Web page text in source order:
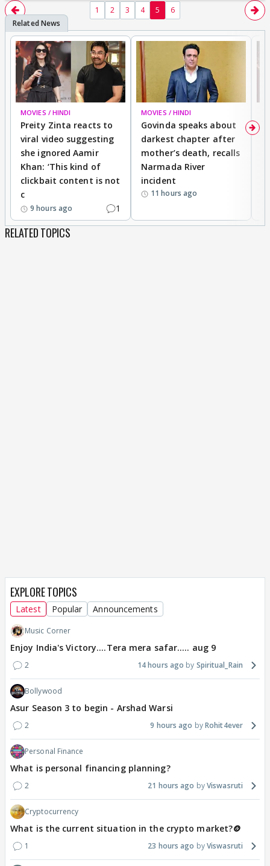
1 2 3 4 5 6
MOVIES / HINDI
Preity Zinta reacts to
viral video suggesting
she ignored Aamir
Khan: ‘This kind of
clickbait content is not
c
9 hours ago 1
MOVIES / HINDI
Govinda speaks about
darkest chapter after
mother’s death, recalls
Narmada River
incident
11 hours ago
RELATED TOPICS
EXPLORE TOPICS
Latest Popular Announcements
Music Corner
Enjoy India's Victory....Tera mera safar..... aug 9
2 14 hours ago Spiritual_Rain
Bollywood
Asur Season 3 to begin - Arshad Warsi
2 9 hours ago Rohit4ever
Personal Finance
What is personal financing planning?
2 21 hours ago Viswasruti
Cryptocurrency
What is the current situation in the crypto market?🪙
1 23 hours ago Viswasruti